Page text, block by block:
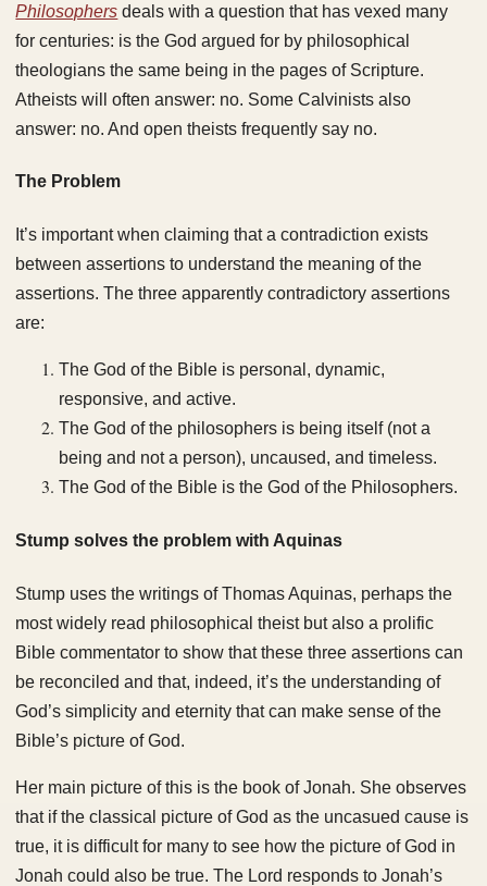
Philosophers deals with a question that has vexed many
for centuries: is the God argued for by philosophical
theologians the same being in the pages of Scripture.
Atheists will often answer: no. Some Calvinists also
answer: no. And open theists frequently say no.
The Problem
It’s important when claiming that a contradiction exists
between assertions to understand the meaning of the
assertions. The three apparently contradictory assertions
are:
The God of the Bible is personal, dynamic,
responsive, and active.
The God of the philosophers is being itself (not a
being and not a person), uncaused, and timeless.
The God of the Bible is the God of the Philosophers.
Stump solves the problem with Aquinas
Stump uses the writings of Thomas Aquinas, perhaps the
most widely read philosophical theist but also a prolific
Bible commentator to show that these three assertions can
be reconciled and that, indeed, it’s the understanding of
God’s simplicity and eternity that can make sense of the
Bible’s picture of God.
Her main picture of this is the book of Jonah. She observes
that if the classical picture of God as the uncasued cause is
true, it is difficult for many to see how the picture of God in
Jonah could also be true. The Lord responds to Jonah’s